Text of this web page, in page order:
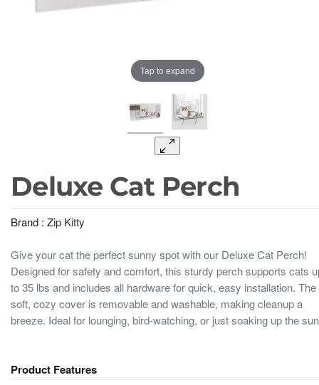
Tap to expand
Deluxe Cat Perch
Brand : Zip Kitty
Give your cat the perfect sunny spot with our Deluxe Cat Perch!
Designed for safety and comfort, this sturdy perch supports cats
to 35 lbs and includes all hardware for quick, easy installation. The
soft, cozy cover is removable and washable, making cleanup a
breeze. Ideal for lounging, bird-watching, or just soaking up the
Product Features